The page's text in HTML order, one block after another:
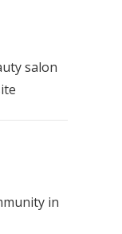
salon
in